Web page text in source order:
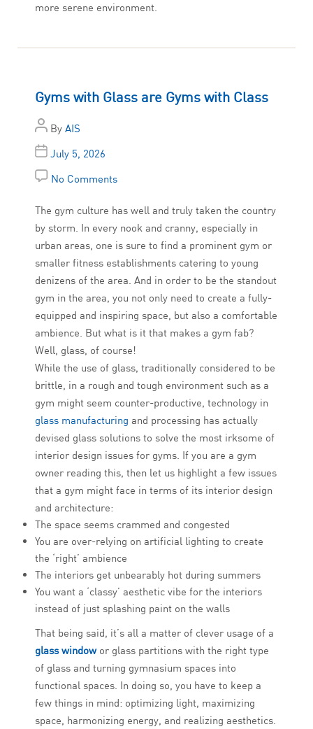
more serene environment.
Gyms with Glass are Gyms with Class
By AIS
July 5, 2026
No Comments
The gym culture has well and truly taken the country
by storm. In every nook and cranny, especially in
urban areas, one is sure to find a prominent gym or
smaller fitness establishments catering to young
denizens of the area. And in order to be the standout
gym in the area, you not only need to create a fully-
equipped and inspiring space, but also a comfortable
ambience. But what is it that makes a gym fab?
Well, glass, of course!
While the use of glass, traditionally considered to be
brittle, in a rough and tough environment such as a
gym might seem counter-productive, technology in
glass manufacturing and processing has actually
devised glass solutions to solve the most irksome of
interior design issues for gyms. If you are a gym
owner reading this, then let us highlight a few issues
that a gym might face in terms of its interior design
and architecture:
The space seems crammed and congested
You are over-relying on artificial lighting to create
the ‘right’ ambience
The interiors get unbearably hot during summers
You want a ‘classy’ aesthetic vibe for the interiors
instead of just splashing paint on the walls
That being said, it’s all a matter of clever usage of a
glass windowor glass partitions with the right type
of glass and turning gymnasium spaces into
functional spaces. In doing so, you have to keep a
few things in mind: optimizing light, maximizing
space, harmonizing energy, and realizing aesthetics.